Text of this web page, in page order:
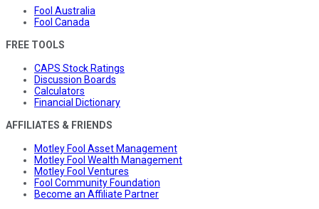
Fool Australia
Fool Canada
FREE TOOLS
CAPS Stock Ratings
Discussion Boards
Calculators
Financial Dictionary
AFFILIATES & FRIENDS
Motley Fool Asset Management
Motley Fool Wealth Management
Motley Fool Ventures
Fool Community Foundation
Become an Affiliate Partner